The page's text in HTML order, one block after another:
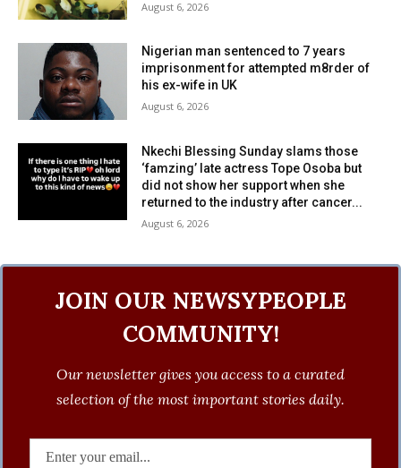
August 6, 2026
Nigerian man sentenced to 7 years
imprisonment for attempted m8rder of
his ex-wife in UK
August 6, 2026
Nkechi Blessing Sunday slams those
‘famzing’ late actress Tope Osoba but
did not show her support when she
returned to the industry after cancer...
August 6, 2026
JOIN OUR NEWSYPEOPLE
COMMUNITY!
Our newsletter gives you access to a curated
selection of the most important stories daily.